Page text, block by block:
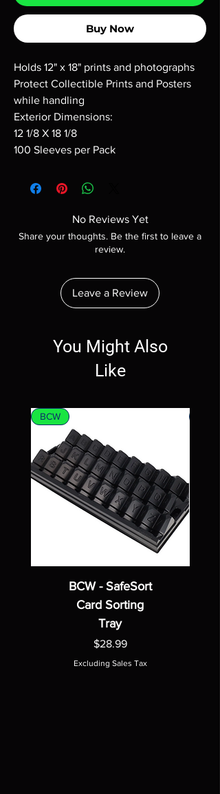
Buy Now
Holds 12" x 18" prints and photographs
Protect Collectible Prints and Posters
while handling
Exterior Dimensions:
12 1/8 X 18 1/8
100 Sleeves per Pack
No Reviews Yet
Share your thoughts. Be the first to leave a
review.
Leave a Review
You Might Also
Like
BCW
BCW - SafeSort
Card Sorting
Tray
Price
$28.99
Excluding Sales Tax